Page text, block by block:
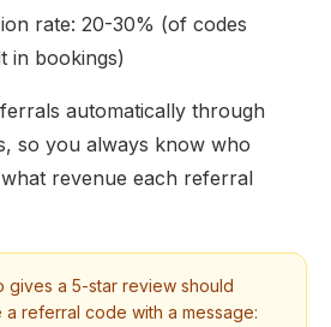
rate: 20-30% (of codes
in bookings)
automatically through
so you always know who
revenue each referral
gives a 5-star review should
referral code with a message: